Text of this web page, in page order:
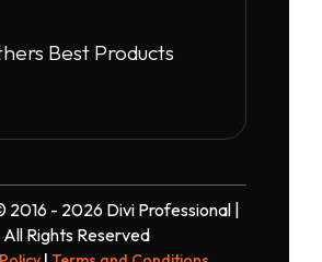
Best Products
2016 - 2026 Divi Professional |
All Rights Reserved